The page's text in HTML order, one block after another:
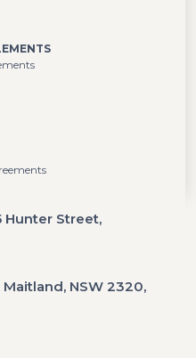
Hunter Street,
NSW 2320,